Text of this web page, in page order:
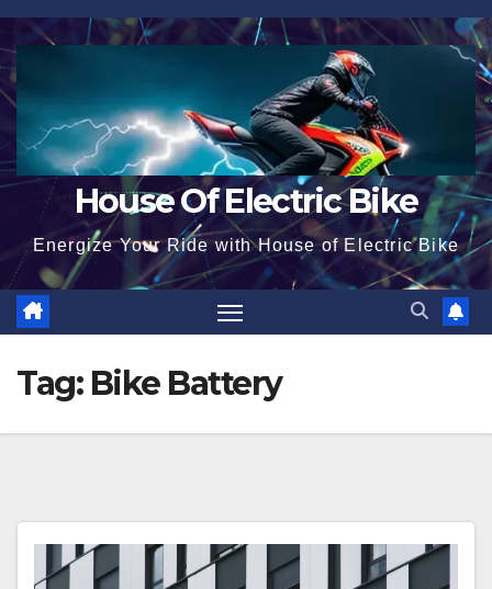
Skip
to
content
House Of Electric Bike
Energize Your Ride with House of Electric Bike
Tag: Bike Battery